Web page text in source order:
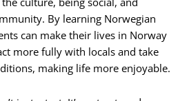
By learning Norwegian
can make their lives in Norway
more fully with locals and take
making life more enjoyable.